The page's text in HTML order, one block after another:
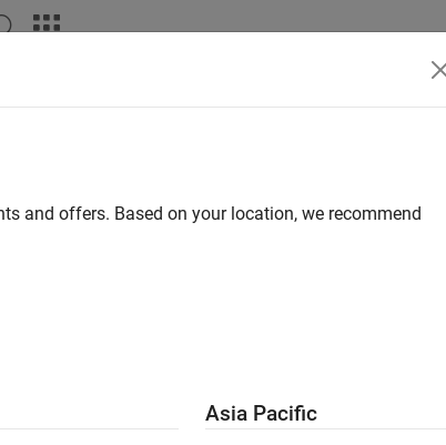
and offers. Based on your location, we recommend
Asia Pacific